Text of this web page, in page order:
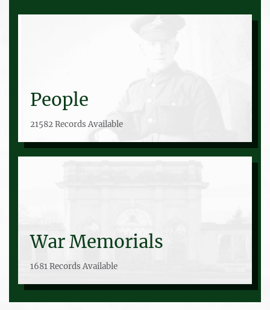
People
21582 Records Available
War Memorials
1681 Records Available